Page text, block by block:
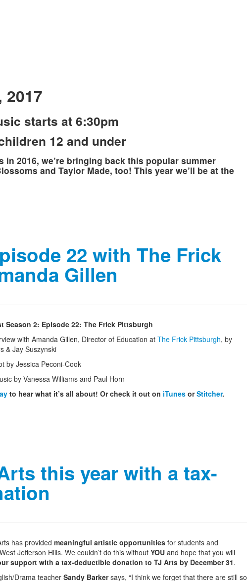
2017
starts at 6:30pm
12 and under
2016, we’re bringing back this popular summer
and Taylor Made, too! This year we’ll be at the
22 with The Frick
Gillen
Season 2: Episode 22: The Frick Pittsburgh
with Amanda Gillen, Director of Education at The Frick Pittsburgh, by
& Jay Suszynski
by Jessica Peconi-Cook
by Vanessa Williams and Paul Horn
to hear what it’s all about! Or check it out on iTunes orStitcher.
this year with a tax-
has provided meaningful artistic opportunities for students and
Jefferson Hills. We couldn’t do this without YOU and hope that you will
support with a tax-deductible donation to TJ Arts by December 31.
Drama teacher Sandy Barkersays, “I think we forget that there are still so